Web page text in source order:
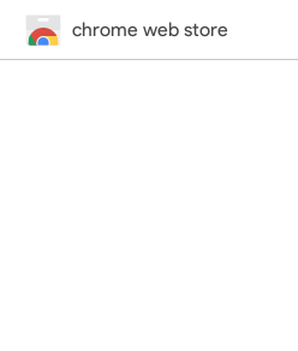
chrome web store